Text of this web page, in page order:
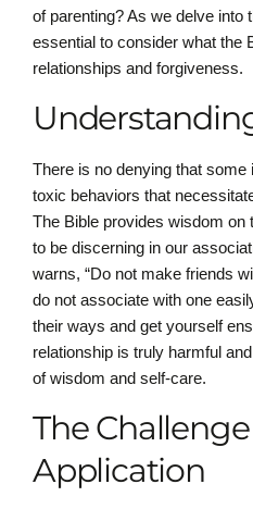
of parenting? As we delve into
essential to consider what the
relationships and forgiveness.
There is no denying that
toxic behaviors that
The Bible provides wisdom on
to be discerning in our
warns, “Do not make friends
do not associate with one
their ways and get yourself
relationship is truly harmful
of wisdom and self-care.
The
Application